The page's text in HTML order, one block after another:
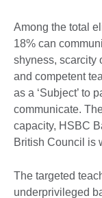
Among the total
18% can
shyness, scarcity
and competent
as a ‘Subject’ to
communicate.
capacity, HSBC
British Council is
The targeted
underprivileged